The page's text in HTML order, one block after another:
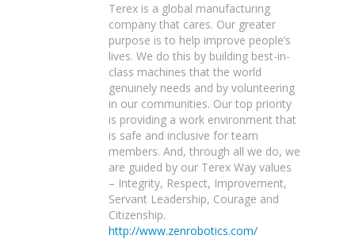
Terex is a global manufacturing
company that cares. Our greater
purpose is to help improve people’s
lives. We do this by building best-in-
class machines that the world
genuinely needs and by volunteering
in our communities. Our top priority
is providing a work environment that
is safe and inclusive for team
members. And, through all we do, we
are guided by our Terex Way values
– Integrity, Respect, Improvement,
Servant Leadership, Courage and
Citizenship.
http://www.zenrobotics.com/